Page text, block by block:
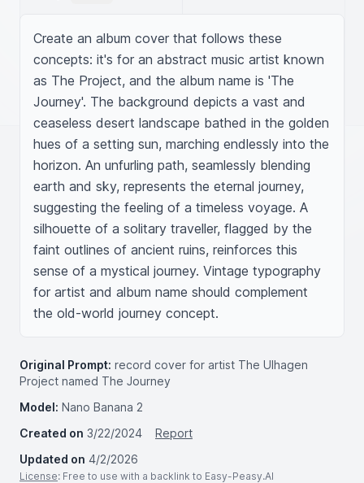
Create an album cover that follows these
concepts: it's for an abstract music artist known
as The Project, and the album name is 'The
Journey'. The background depicts a vast and
ceaseless desert landscape bathed in the golden
hues of a setting sun, marching endlessly into the
horizon. An unfurling path, seamlessly blending
earth and sky, represents the eternal journey,
suggesting the feeling of a timeless voyage. A
silhouette of a solitary traveller, flagged by the
faint outlines of ancient ruins, reinforces this
sense of a mystical journey. Vintage typography
for artist and album name should complement
the old-world journey concept.
Original Prompt: record cover for artist The Ulhagen
Project named The Journey
Model: Nano Banana 2
Created on 3/22/2024
Report
Updated on 4/2/2026
License: Free to use with a backlink to Easy-Peasy.AI